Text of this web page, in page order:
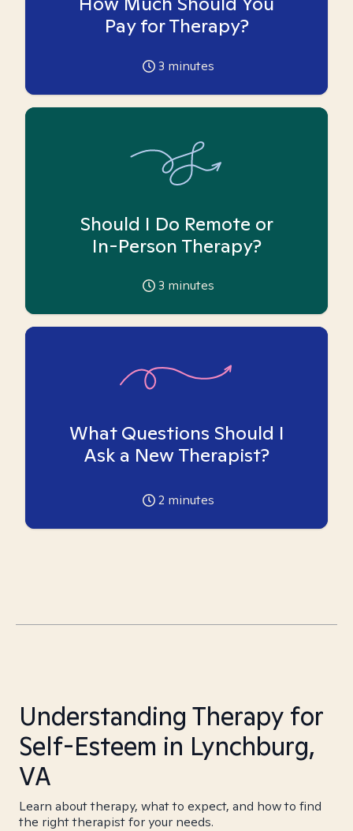
Pay for Therapy?
3 minutes
Should I Do Remote or
In-Person Therapy?
3 minutes
What Questions Should I
Ask a New Therapist?
2 minutes
Understanding Therapy for
Self-Esteem in Lynchburg,
VA
Learn about therapy, what to expect, and how to find
the right therapist for your needs.